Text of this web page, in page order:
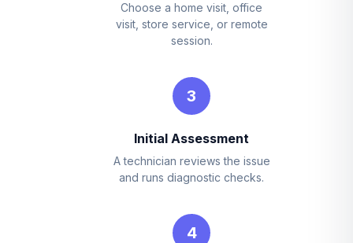
Choose a home visit, office
visit, store service, or remote
session.
3
Initial Assessment
A technician reviews the issue
and runs diagnostic checks.
4